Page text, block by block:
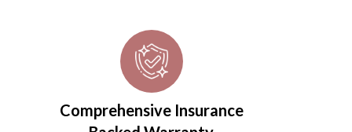
Comprehensive Insurance